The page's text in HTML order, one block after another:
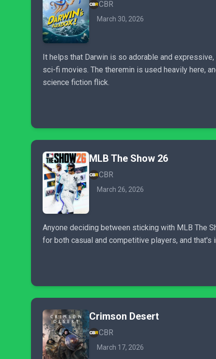
CBR
March 30, 2026
It helps that Darwin is so adorable and
sci-fi movies. The theremin is used heavily here,
science fiction flick.
MLB The Show 26
CBR
March 26, 2026
Anyone deciding between sticking with MLB The
for both casual and competitive players, and
Crimson Desert
CBR
March 17, 2026